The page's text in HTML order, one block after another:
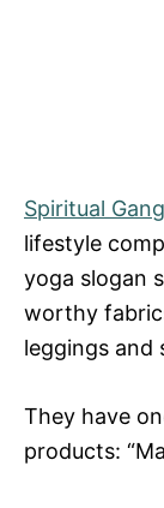
Spiritual
lifestyle
yoga slogan
worthy
leggings and
They have
products: